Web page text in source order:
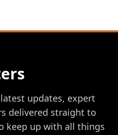
updates, expert
delivered straight to
keep up with all things